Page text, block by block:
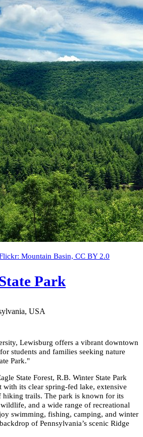
Mountain Basin, CC BY 2.0
Park
USA
Lewisburg offers a vibrant downtown
students and families seeking nature
Park."
State Forest, R.B. Winter State Park
with its clear spring-fed lake, extensive
hiking trails. The park is known for its
and a wide range of recreational
swimming, fishing, camping, and winter
of Pennsylvania’s scenic Ridge